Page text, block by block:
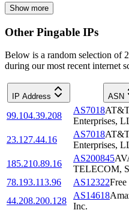
Show more
Other Pingable IPs
Below is a random selection of
during our most recent internet
IP Address ASN
99.104.39.208
AS7018
Enterprises,
23.127.44.16
AS7018
Enterprises,
185.210.89.16
AS200845
TELECOM,
78.193.113.96
AS12322
44.208.200.128
AS14618
Inc.